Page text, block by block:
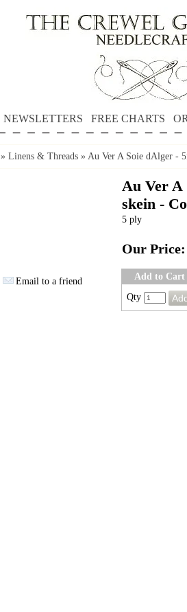
NEWSLETTERS FREE CHARTS
» Linens & Threads » Au Ver A Soie dAlger -
Email to a friend
Au Ver A
skein -
5 ply
Our Price:
Add to Cart
Qty